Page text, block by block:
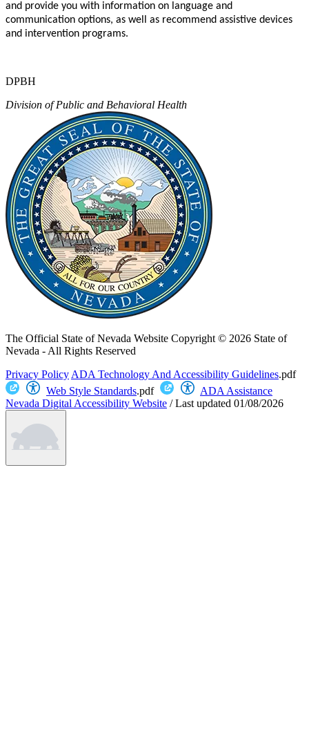
and provide you with information on language and
communication options, as well as recommend assistive devices
and intervention programs.
DPBH
Division of Public and Behavioral Health
The Official State of Nevada Website Copyright © 2026 State of
Nevada - All Rights Reserved
Privacy Policy ADA Technology And Accessibility Guidelines.pdf
Web Style Standards.pdf
ADA Assistance
Nevada Digital Accessibility Website /Last updated 01/08/2026